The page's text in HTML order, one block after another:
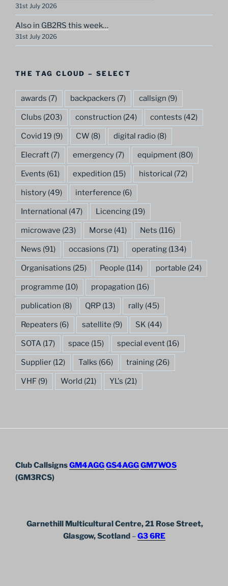
31st July 2026
Also in GB2RS this week…
31st July 2026
THE TAG CLOUD – SELECT
awards (7) backpackers (7) callsign (9)
Clubs (203) construction (24) contests (42)
Covid 19 (9) CW (8) digital radio (8)
Elecraft (7) emergency (7) equipment (80)
Events (61) expedition (15) historical (72)
history (49) interference (6)
International (47) Licencing (19)
microwave (23) Morse (41) Nets (116)
News (91) occasions (71) operating (134)
Organisations (25) People (114) portable (24)
programme (10) propagation (16)
publication (8) QRP (13) rally (45)
Repeaters (6) satellite (9) SK (44)
SOTA (17) space (15) special event (16)
Supplier (12) Talks (66) training (26)
VHF (9) World (21) YL's (21)
Club CallsignsGM4AGGGS4AGGGM7WOS
(GM3RCS)
Garnethill Multicultural Centre, 21 Rose Street,
Glasgow, Scotland –G3 6RE